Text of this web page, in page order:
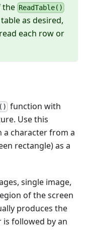
the ReadTable()
as desired,
each row or
function with
Use this
character from a
rectangle) as a
single image,
of the screen
produces the
followed by an